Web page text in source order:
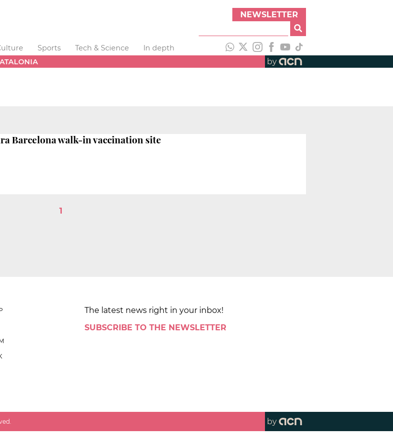
NEWSLETTER
Sports Tech & Science
In depth
by
Barcelona walk-in vaccination site
1
The latest news right in your inbox!
SUBSCRIBE TO THE NEWSLETTER
by